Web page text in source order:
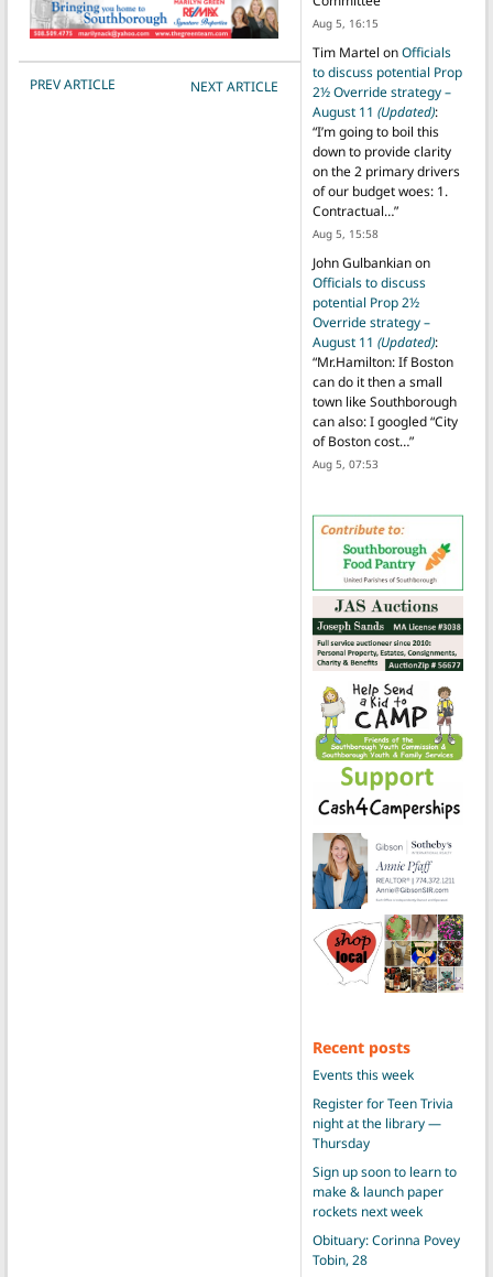
POST NAVIGATION
PREV ARTICLE NEXT ARTICLE
Aug 5, 16:15
Tim Martel onOfficials
to discuss potential Prop
2½ Override strategy –
August 11 (Updated):
“I’m going to boil this
down to provide clarity
on the 2 primary drivers
of our budget woes: 1.
Contractual…”
Aug 5, 15:58
John Gulbankianon
Officials to discuss
potential Prop 2½
Override strategy –
August 11 (Updated):
“Mr.Hamilton: If Boston
can do it then a small
town like Southborough
can also: I googled “City
of Boston cost…”
Aug 5, 07:53
Recent posts
Events this week
Register for Teen Trivia
night at the library —
Thursday
Sign up soon to learn to
make & launch paper
rockets next week
Obituary: Corinna Povey
Tobin, 28